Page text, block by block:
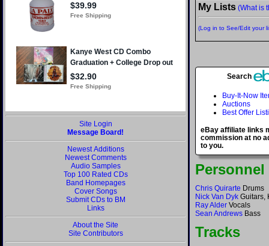
Site Login
Message Board!
Newest Additions
Newest Comments
Audio Samples
Top 100 Rated CDs
Band Homepages
Cover Songs
Submit CDs to BM
Links
About the Site
Site Contributors
My Lists (What is
(Log in to See/Edit your
Search
Buy-It-Now
Auctions
Best Offer
eBay affiliate links
commission at no
to you.
Personnel
Chris Quirarte Drums
Nick Van Dyk Guitars,
Ray Alder Vocals
Sean Andrews Bass
Tracks